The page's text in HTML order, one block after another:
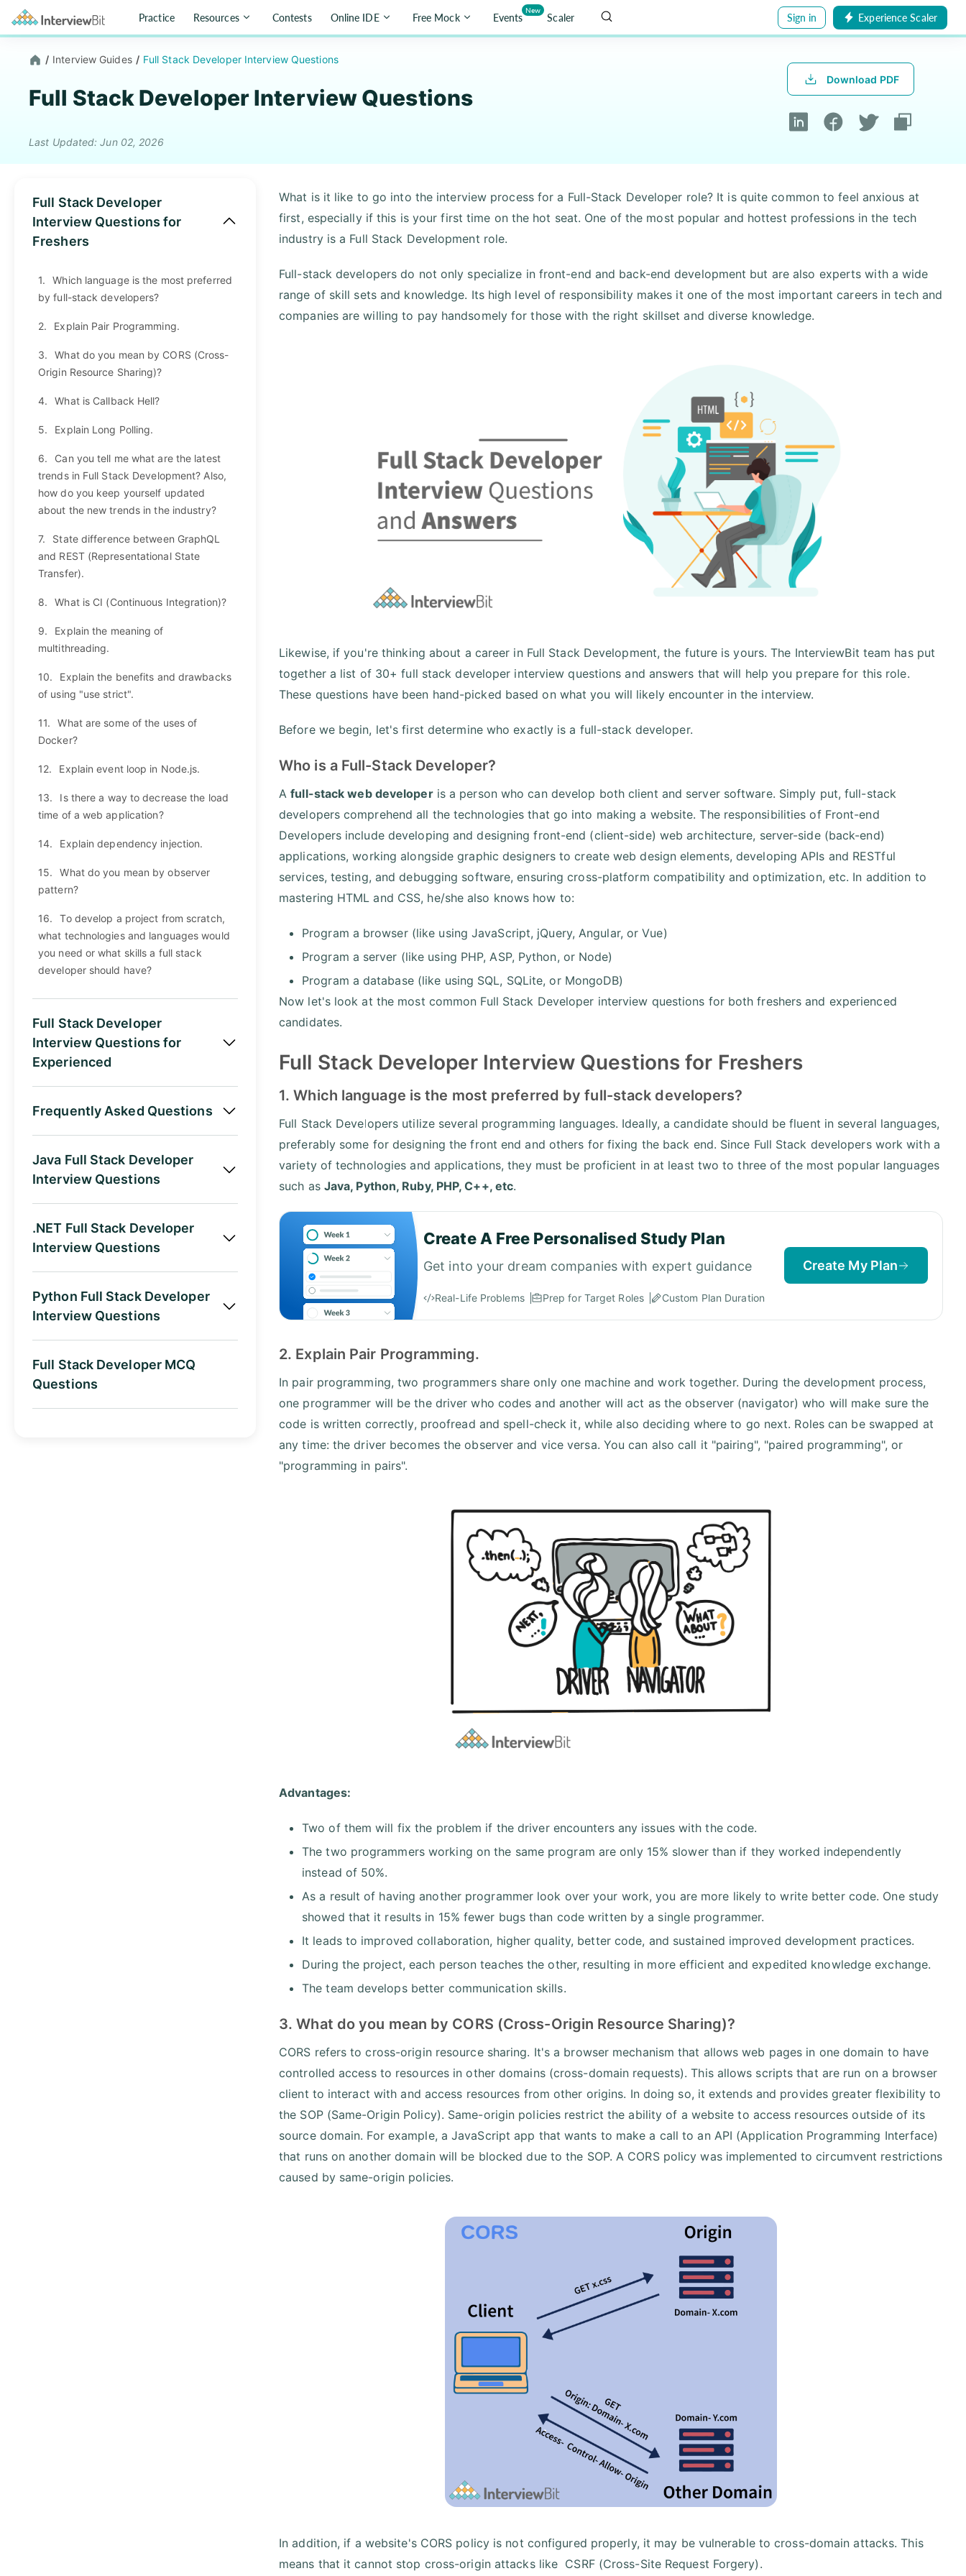
Practice Resources Contests Online IDE Free Mock Events
New
Scaler Sign in Experience Scaler
/ Interview Guides / Full Stack Developer Interview Questions
Full Stack Developer Interview Questions
Last Updated: Jun 02, 2026
Download PDF
Full Stack Developer
Interview Questions for
Freshers
1.
Which language is the most preferred
by full-stack developers?
2. Explain Pair Programming.
3.
What do you mean by CORS (Cross-
Origin Resource Sharing)?
4. What is Callback Hell?
5. Explain Long Polling.
6.
Can you tell me what are the latest
trends in Full Stack Development? Also,
how do you keep yourself updated
about the new trends in the industry?
7.
State difference between GraphQL
and REST (Representational State
Transfer).
8. What is CI (Continuous Integration)?
9.
Explain the meaning of
multithreading.
10.
Explain the benefits and drawbacks
of using "use strict".
11.
What are some of the uses of
Docker?
12. Explain event loop in Node.js.
13.
Is there a way to decrease the load
time of a web application?
14. Explain dependency injection.
15.
What do you mean by observer
pattern?
16.
To develop a project from scratch,
what technologies and languages would
you need or what skills a full stack
developer should have?
Full Stack Developer
Interview Questions for
Experienced
Frequently Asked Questions
Java Full Stack Developer
Interview Questions
.NET Full Stack Developer
Interview Questions
Python Full Stack Developer
Interview Questions
Full Stack Developer MCQ
Questions
What is it like to go into the interview process for a Full-Stack Developer role? It is quite common to feel anxious at
first, especially if this is your first time on the hot seat. One of the most popular and hottest professions in the tech
industry is a Full Stack Development role.
Full-stack developers do not only specialize in front-end and back-end development but are also experts with a wide
range of skill sets and knowledge. Its high level of responsibility makes it one of the most important careers in tech and
companies are willing to pay handsomely for those with the right skillset and diverse knowledge.
Likewise, if you're thinking about a career in Full Stack Development, the future is yours. The InterviewBit team has put
together a list of 30+ full stack developer interview questions and answers that will help you prepare for this role.
These questions have been hand-picked based on what you will likely encounter in the interview.
Before we begin, let's first determine who exactly is a full-stack developer.
Who is a Full-Stack Developer?
Afull-stack web developeris a person who can develop both client and server software. Simply put, full-stack
developers comprehend all the technologies that go into making a website. The responsibilities of Front-end
Developers include developing and designing front-end (client-side) web architecture, server-side (back-end)
applications, working alongside graphic designers to create web design elements, developing APIs and RESTful
services, testing, and debugging software, ensuring cross-platform compatibility and optimization, etc. In addition to
mastering HTML and CSS, he/she also knows how to:
Program a browser (like using JavaScript, jQuery, Angular, or Vue)
Program a server (like using PHP, ASP, Python, or Node)
Program a database (like using SQL, SQLite, or MongoDB)
Now let's look at the most common Full Stack Developer interview questions for both freshers and experienced
candidates.
Full Stack Developer Interview Questions for Freshers
1. Which language is the most preferred by full-stack developers?
Full Stack Developers utilize several programming languages. Ideally, a candidate should be fluent in several languages,
preferably some for designing the front end and others for fixing the back end. Since Full Stack developers work with a
variety of technologies and applications, they must be proficient in at least two to three of the most popular languages
such as Java, Python, Ruby, PHP, C++, etc.
Create A Free Personalised Study Plan
Get into your dream companies with expert guidance
Real-Life Problems Prep for Target Roles Custom Plan Duration
Create My Plan
2. Explain Pair Programming.
In pair programming, two programmers share only one machine and work together. During the development process,
one programmer will be the driver who codes and another will act as the observer (navigator) who will make sure the
code is written correctly, proofread and spell-check it, while also deciding where to go next. Roles can be swapped at
any time: the driver becomes the observer and vice versa. You can also call it "pairing", "paired programming", or
"programming in pairs".
Advantages:
Two of them will fix the problem if the driver encounters any issues with the code.
The two programmers working on the same program are only 15% slower than if they worked independently
instead of 50%.
As a result of having another programmer look over your work, you are more likely to write better code. One study
showed that it results in 15% fewer bugs than code written by a single programmer.
It leads to improved collaboration, higher quality, better code, and sustained improved development practices.
During the project, each person teaches the other, resulting in more efficient and expedited knowledge exchange.
The team develops better communication skills.
3. What do you mean by CORS (Cross-Origin Resource Sharing)?
CORS refers to cross-origin resource sharing. It's a browser mechanism that allows web pages in one domain to have
controlled access to resources in other domains (cross-domain requests). This allows scripts that are run on a browser
client to interact with and access resources from other origins. In doing so, it extends and provides greater flexibility to
the SOP (Same-Origin Policy). Same-origin policies restrict the ability of a website to access resources outside of its
source domain. For example, a JavaScript app that wants to make a call to an API (Application Programming Interface)
that runs on another domain will be blocked due to the SOP. A CORS policy was implemented to circumvent restrictions
caused by same-origin policies.
In addition, if a website's CORS policy is not configured properly, it may be vulnerable to cross-domain attacks. This
means that it cannot stop cross-origin attacks like CSRF (Cross-Site Request Forgery).